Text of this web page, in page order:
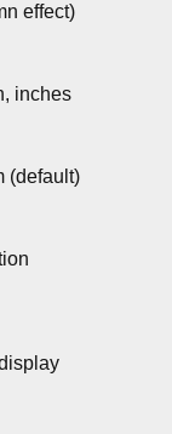
effect)
inches
(default)